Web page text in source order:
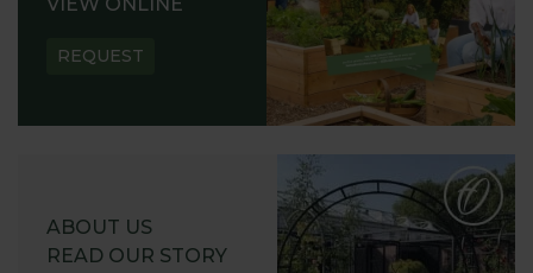
REQUEST
ABOUT US
READ OUR STORY